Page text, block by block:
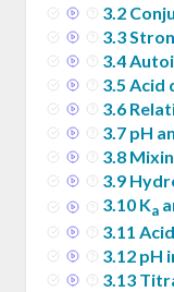
3.2
3.3
3.4
3.5 Acid
3.6
3.7 pH
3.8
3.9
3.10 Ka
3.11
3.12 pH
3.13